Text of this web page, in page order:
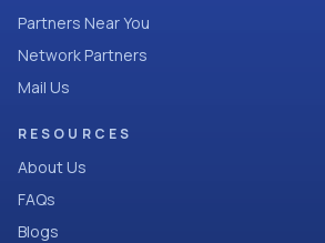
Partners Near You
Network Partners
Mail Us
RESOURCES
About Us
FAQs
Blogs